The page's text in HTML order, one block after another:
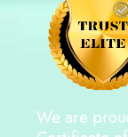
We are